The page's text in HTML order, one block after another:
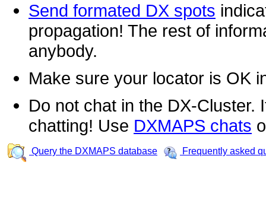
Send formated DX spots
propagation! The rest of
anybody.
Make sure your locator is OK
Do not chat in the DX-Cluster.
chatting! Use DXMAPS chats
Query the DXMAPS database Frequently asked